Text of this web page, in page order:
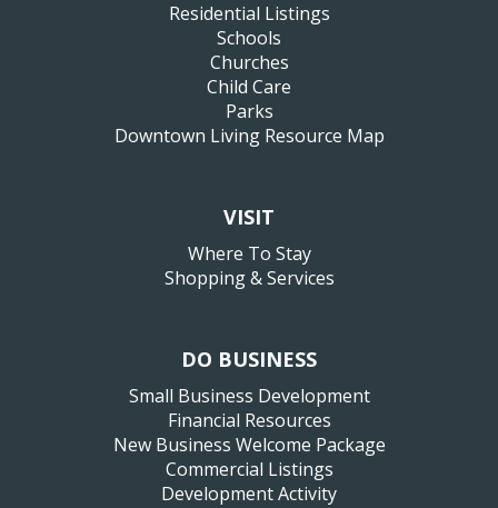
Residential Listings
Schools
Churches
Child Care
Parks
Downtown Living Resource Map
VISIT
Where To Stay
Shopping & Services
DO BUSINESS
Small Business Development
Financial Resources
New Business Welcome Package
Commercial Listings
Development Activity